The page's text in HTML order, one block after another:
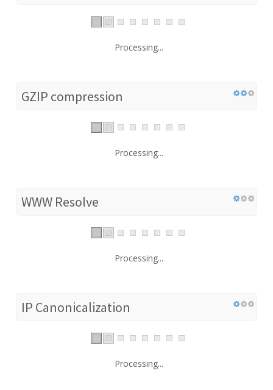
Processing...
GZIP compression
Processing...
WWW Resolve
Processing...
IP Canonicalization
Processing...